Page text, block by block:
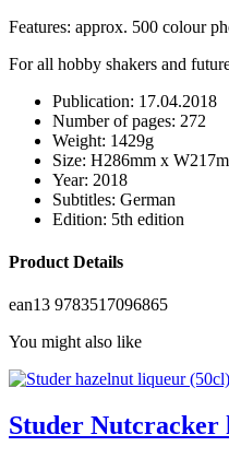
Features: approx. 500 colour
For all hobby shakers and
Publication: 17.04.2018
Number of pages: 272
Weight: 1429g
Size: H286mm x
Year: 2018
Subtitles: German
Edition: 5th edition
Product Details
ean13 9783517096865
You might also like
Studer Nutcracker